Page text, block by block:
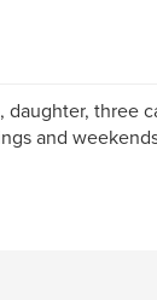
three
and